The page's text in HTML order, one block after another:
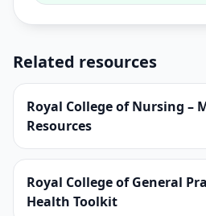
Related resources
Royal College of Nursing –
Resources
Royal College of General
Health Toolkit